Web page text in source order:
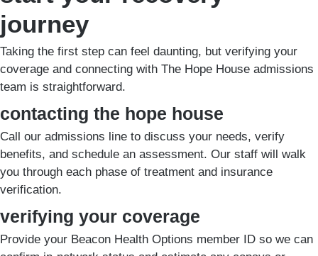
journey
Taking the first step can feel daunting, but verifying your
coverage and connecting with The Hope House admissions
team is straightforward.
contacting the hope house
Call our admissions line to discuss your needs, verify
benefits, and schedule an assessment. Our staff will walk
you through each phase of treatment and insurance
verification.
verifying your coverage
Provide your Beacon Health Options member ID so we can